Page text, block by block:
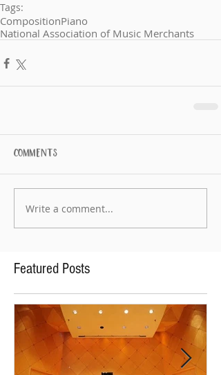
Tags:
CompositionPiano
National Association of Music Merchants
Comments
Write a comment...
Featured Posts